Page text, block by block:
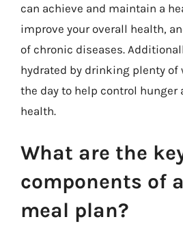
can achieve and maintain a
improve your overall health,
of chronic diseases.
hydrated by drinking plenty of
the day to help control hunger
health.
What are the
components of
meal plan?